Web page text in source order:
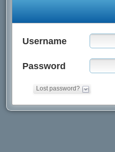
Username
Password
Lost password?